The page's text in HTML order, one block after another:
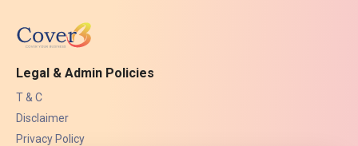
Legal & Admin Policies
T & C
Disclaimer
Privacy Policy